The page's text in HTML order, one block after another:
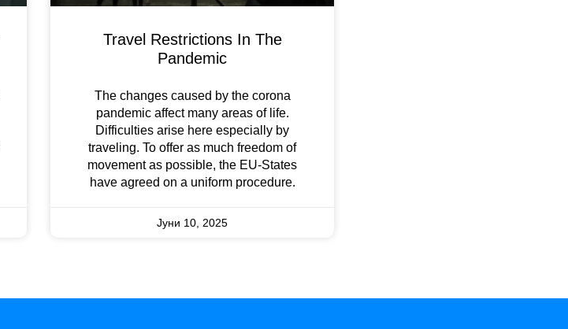
Travel Restrictions In The
Pandemic
The changes caused by the corona
pandemic affect many areas of life.
Difficulties arise here especially by
traveling. To offer as much freedom of
movement as possible, the EU-States
have agreed on a uniform procedure.
Јуни 10, 2025